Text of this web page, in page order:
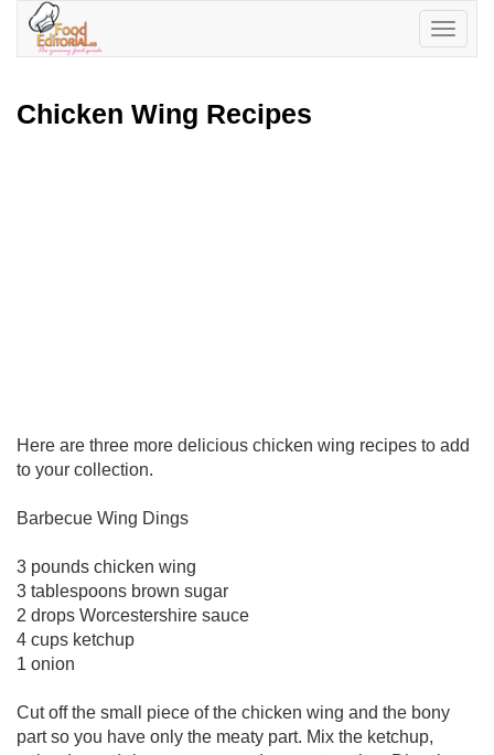
Toggle
Chicken Wing Recipes
Here are three more delicious chicken wing recipes to add
to your collection.
Barbecue Wing Dings
3 pounds chicken wing
3 tablespoons brown sugar
2 drops Worcestershire sauce
4 cups ketchup
1 onion
Cut off the small piece of the chicken wing and the bony
part so you have only the meaty part. Mix the ketchup,